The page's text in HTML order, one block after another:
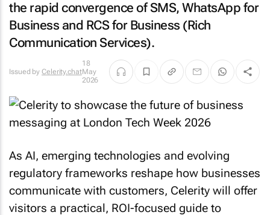
the rapid convergence of SMS, WhatsApp for
Business and RCS for Business (Rich
Communication Services).
Issued by Celerity.chat
18
May
2026
As AI, emerging technologies and evolving
regulatory frameworks reshape how businesses
communicate with customers, Celerity will offer
visitors a practical, ROI-focused guide to